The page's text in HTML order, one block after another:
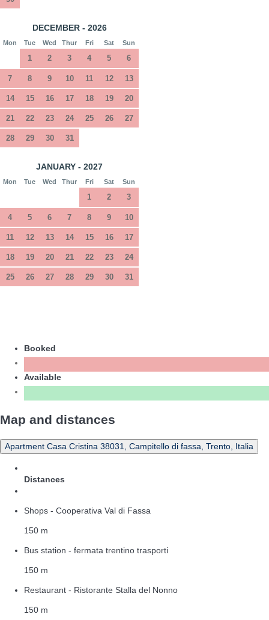
DECEMBER - 2026
Mon Tue Wed Thur Fri Sat Sun
1 2 3 4 5 6
7 8 9 10 11 12 13
14 15 16 17 18 19 20
21 22 23 24 25 26 27
28 29 30 31
JANUARY - 2027
Mon Tue Wed Thur Fri Sat Sun
1 2 3
4 5 6 7 8 9 10
11 12 13 14 15 16 17
18 19 20 21 22 23 24
25 26 27 28 29 30 31
Booked
Available
Map and distances
Apartment Casa Cristina 38031, Campitello di fassa, Trento, Italia
Distances
Shops - Cooperativa Val di Fassa
150 m
Bus station - fermata trentino trasporti
150 m
Restaurant - Ristorante Stalla del Nonno
150 m